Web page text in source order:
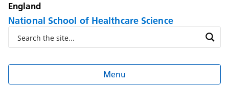
England
National School of Healthcare Science
Menu